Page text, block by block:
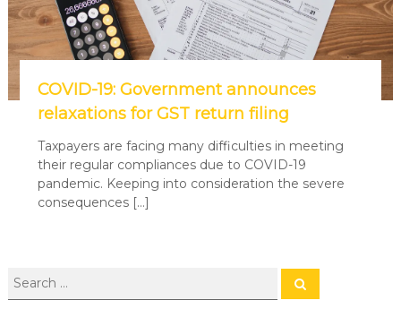
COVID-19: Government announces
relaxations for GST return filing
Taxpayers are facing many difficulties in meeting
their regular compliances due to COVID-19
pandemic. Keeping into consideration the severe
consequences […]